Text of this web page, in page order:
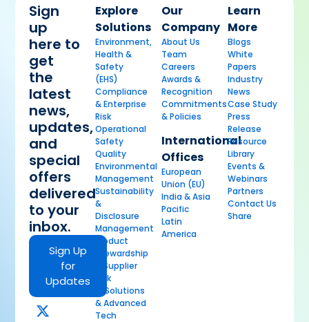
Sign
up
here to
get
the
latest
news,
updates,
and
special
offers
delivered
to your
inbox.
Sign Up
for
Updates
Explore
Solutions
Environment,
Health &
Safety
(EHS)
Compliance
& Enterprise
Risk
Operational
Safety
Quality
Environmental
Management
Sustainability
&
Disclosure
Management
Product
Stewardship
& Supplier
Risk
AI Solutions
& Advanced
Tech
Our
Company
About Us
Team
Careers
Awards &
Recognition
Commitments
& Policies
International
Offices
European
Union (EU)
India & Asia
Pacific
Latin
America
Learn
More
Blogs
White
Papers
Industry
News
Case Study
Press
Release
Resource
Library
Events &
Webinars
Partners
Contact Us
Share